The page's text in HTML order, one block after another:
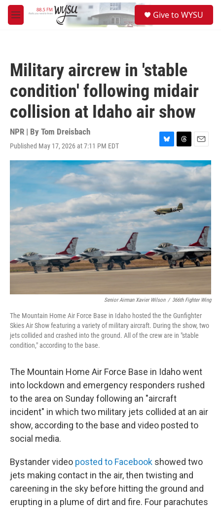
Skip to main content
M
e
Give to WYSU
Military aircrew in 'stable
condition' following midair
collision at Idaho air show
NPR | By Tom Dreisbach
Published May 17, 2026 at 7:11 PM EDT
B
l
e
y
T
h
r
e
a
d
s
E
m
a
i
l
Senior Airman Xavier Wilson / 366th Fighter Wing
The Mountain Home Air Force Base in Idaho hosted the the Gunfighter
Skies Air Show featuring a variety of military aircraft. During the show, two
jets collided and crashed into the ground. All of the crew are in "stable
condition," according to the base.
The Mountain Home Air Force Base in Idaho went
into lockdown and emergency responders rushed
to the area on Sunday following an "aircraft
incident" in which two military jets collided at an air
show, according to the base and video posted to
social media.
Bystander video posted to Facebook showed two
jets making contact in the air, then twisting and
careening in the sky before hitting the ground and
erupting in a plume of dirt and fire. Four parachutes